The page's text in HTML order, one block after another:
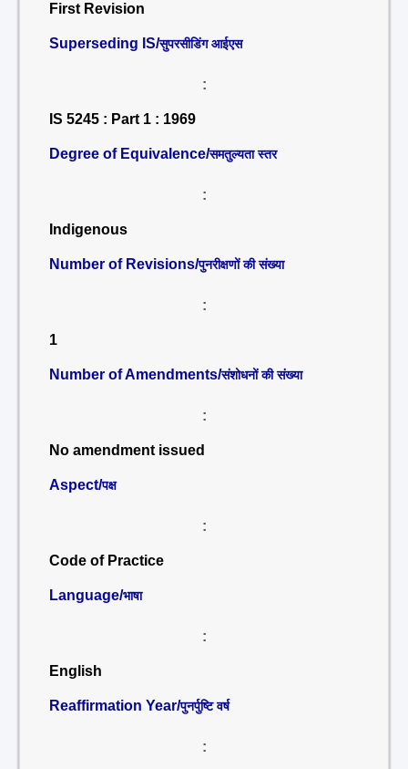
First Revision
Superseding IS/सुपरसीडिंग आईएस
:
IS 5245 : Part 1 : 1969
Degree of Equivalence/समतुल्यता स्तर
:
Indigenous
Number of Revisions/पुनरीक्षणों की संख्या
:
1
Number of Amendments/संशोधनों की संख्या
:
No amendment issued
Aspect/पक्ष
:
Code of Practice
Language/भाषा
:
English
Reaffirmation Year/पुनर्पुष्टि वर्ष
: